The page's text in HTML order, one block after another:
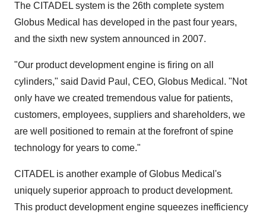
The CITADEL system is the 26th complete system
Globus Medical has developed in the past four years,
and the sixth new system announced in 2007.
"Our product development engine is firing on all
cylinders," said David Paul, CEO, Globus Medical. "Not
only have we created tremendous value for patients,
customers, employees, suppliers and shareholders, we
are well positioned to remain at the forefront of spine
technology for years to come."
CITADEL is another example of Globus Medical's
uniquely superior approach to product development.
This product development engine squeezes inefficiency